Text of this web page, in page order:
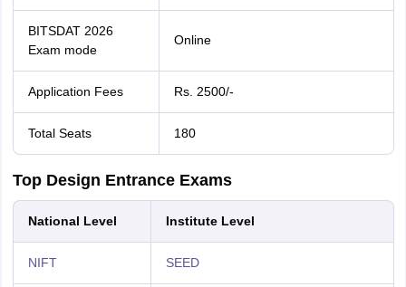
BITSDAT 2026
Exam mode
Online
Application Fees Rs. 2500/-
Total Seats 180
Top Design Entrance Exams
National Level Institute Level
NIFT SEED